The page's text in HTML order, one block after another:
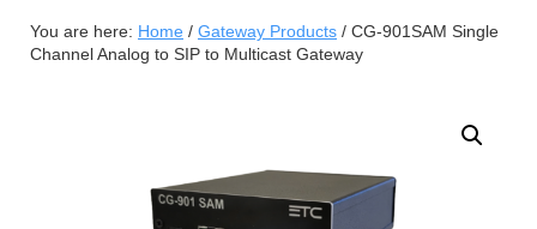
You are here: Home / Gateway Products / CG-901SAM Single
Channel Analog to SIP to Multicast Gateway